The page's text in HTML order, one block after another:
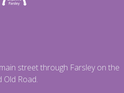
street through Farsley on the
Road.